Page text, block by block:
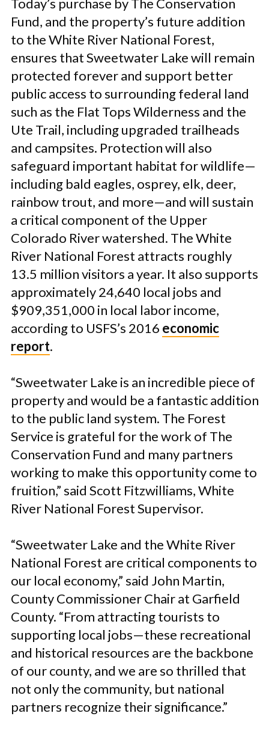
Today’s purchase by The Conservation
Fund, and the property’s future addition
to the White River National Forest,
ensures that Sweetwater Lake will remain
protected forever and support better
public access to surrounding federal land
such as the Flat Tops Wilderness and the
Ute Trail, including upgraded trailheads
and campsites. Protection will also
safeguard important habitat for wildlife—
including bald eagles, osprey, elk, deer,
rainbow trout, and more—and will sustain
a critical component of the Upper
Colorado River watershed. The White
River National Forest attracts roughly
13.5 million visitors a year. It also supports
approximately 24,640 local jobs and
$909,351,000 in local labor income,
according to USFS’s 2016 economic
report.
“Sweetwater Lake is an incredible piece of
property and would be a fantastic addition
to the public land system. The Forest
Service is grateful for the work of The
Conservation Fund and many partners
working to make this opportunity come to
fruition,” said Scott Fitzwilliams, White
River National Forest Supervisor.
“Sweetwater Lake and the White River
National Forest are critical components to
our local economy,” said John Martin,
County Commissioner Chair at Garfield
County. “From attracting tourists to
supporting local jobs—these recreational
and historical resources are the backbone
of our county, and we are so thrilled that
not only the community, but national
partners recognize their significance.”